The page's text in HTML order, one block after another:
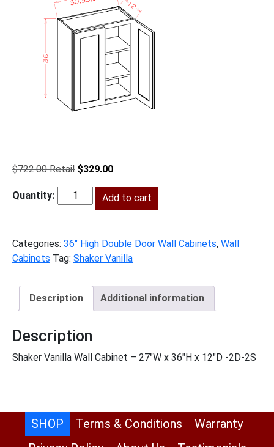
$722.00
Original
was:
$722.00.
$329.00Current
is:
$329.00.
SV-
Add to cart
Categories: 36" High Double Door Wall Cabinets, Wall
Cabinets Tag: Shaker Vanilla
Description Additional information
Description
Shaker Vanilla Wall Cabinet – 27″W x 36″H x 12″D -2D-2S
SHOP Terms & Conditions
Warranty